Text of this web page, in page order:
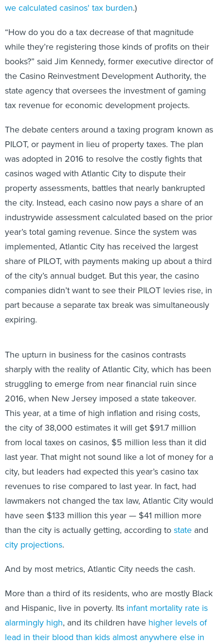
we calculated casinos' tax burden.)
“How do you do a tax decrease of that magnitude
while they’re registering those kinds of profits on their
books?” said Jim Kennedy, former executive director of
the Casino Reinvestment Development Authority, the
state agency that oversees the investment of gaming
tax revenue for economic development projects.
The debate centers around a taxing program known as
PILOT, or payment in lieu of property taxes. The plan
was adopted in 2016 to resolve the costly fights that
casinos waged with Atlantic City to dispute their
property assessments, battles that nearly bankrupted
the city. Instead, each casino now pays a share of an
industrywide assessment calculated based on the prior
year’s total gaming revenue. Since the system was
implemented, Atlantic City has received the largest
share of PILOT, with payments making up about a third
of the city’s annual budget. But this year, the casino
companies didn’t want to see their PILOT levies rise, in
part because a separate tax break was simultaneously
expiring.
The upturn in business for the casinos contrasts
sharply with the reality of Atlantic City, which has been
struggling to emerge from near financial ruin since
2016, when New Jersey imposed a state takeover.
This year, at a time of high inflation and rising costs,
the city of 38,000 estimates it will get $91.7 million
from local taxes on casinos, $5 million less than it did
last year. That might not sound like a lot of money for a
city, but leaders had expected this year’s casino tax
revenues to rise compared to last year. In fact, had
lawmakers not changed the tax law, Atlantic City would
have seen $133 million this year — $41 million more
than the city is actually getting, according tostate and
city projections.
And by most metrics, Atlantic City needs the cash.
More than a third of its residents, who are mostly Black
and Hispanic, live in poverty. Its infant mortality rate is
alarmingly high, and its children have higher levels of
lead in their blood than kids almost anywhere else in